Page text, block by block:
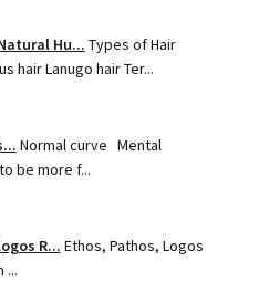
Hu... Types of Hair
hair Lanugo hair Ter...
Normal curve Mental
be more f...
R... Ethos, Pathos, Logos
...